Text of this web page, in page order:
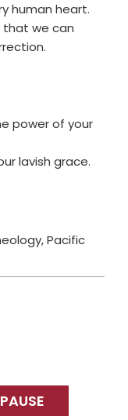
human heart.
that we can
power of your
lavish grace.
Pacific